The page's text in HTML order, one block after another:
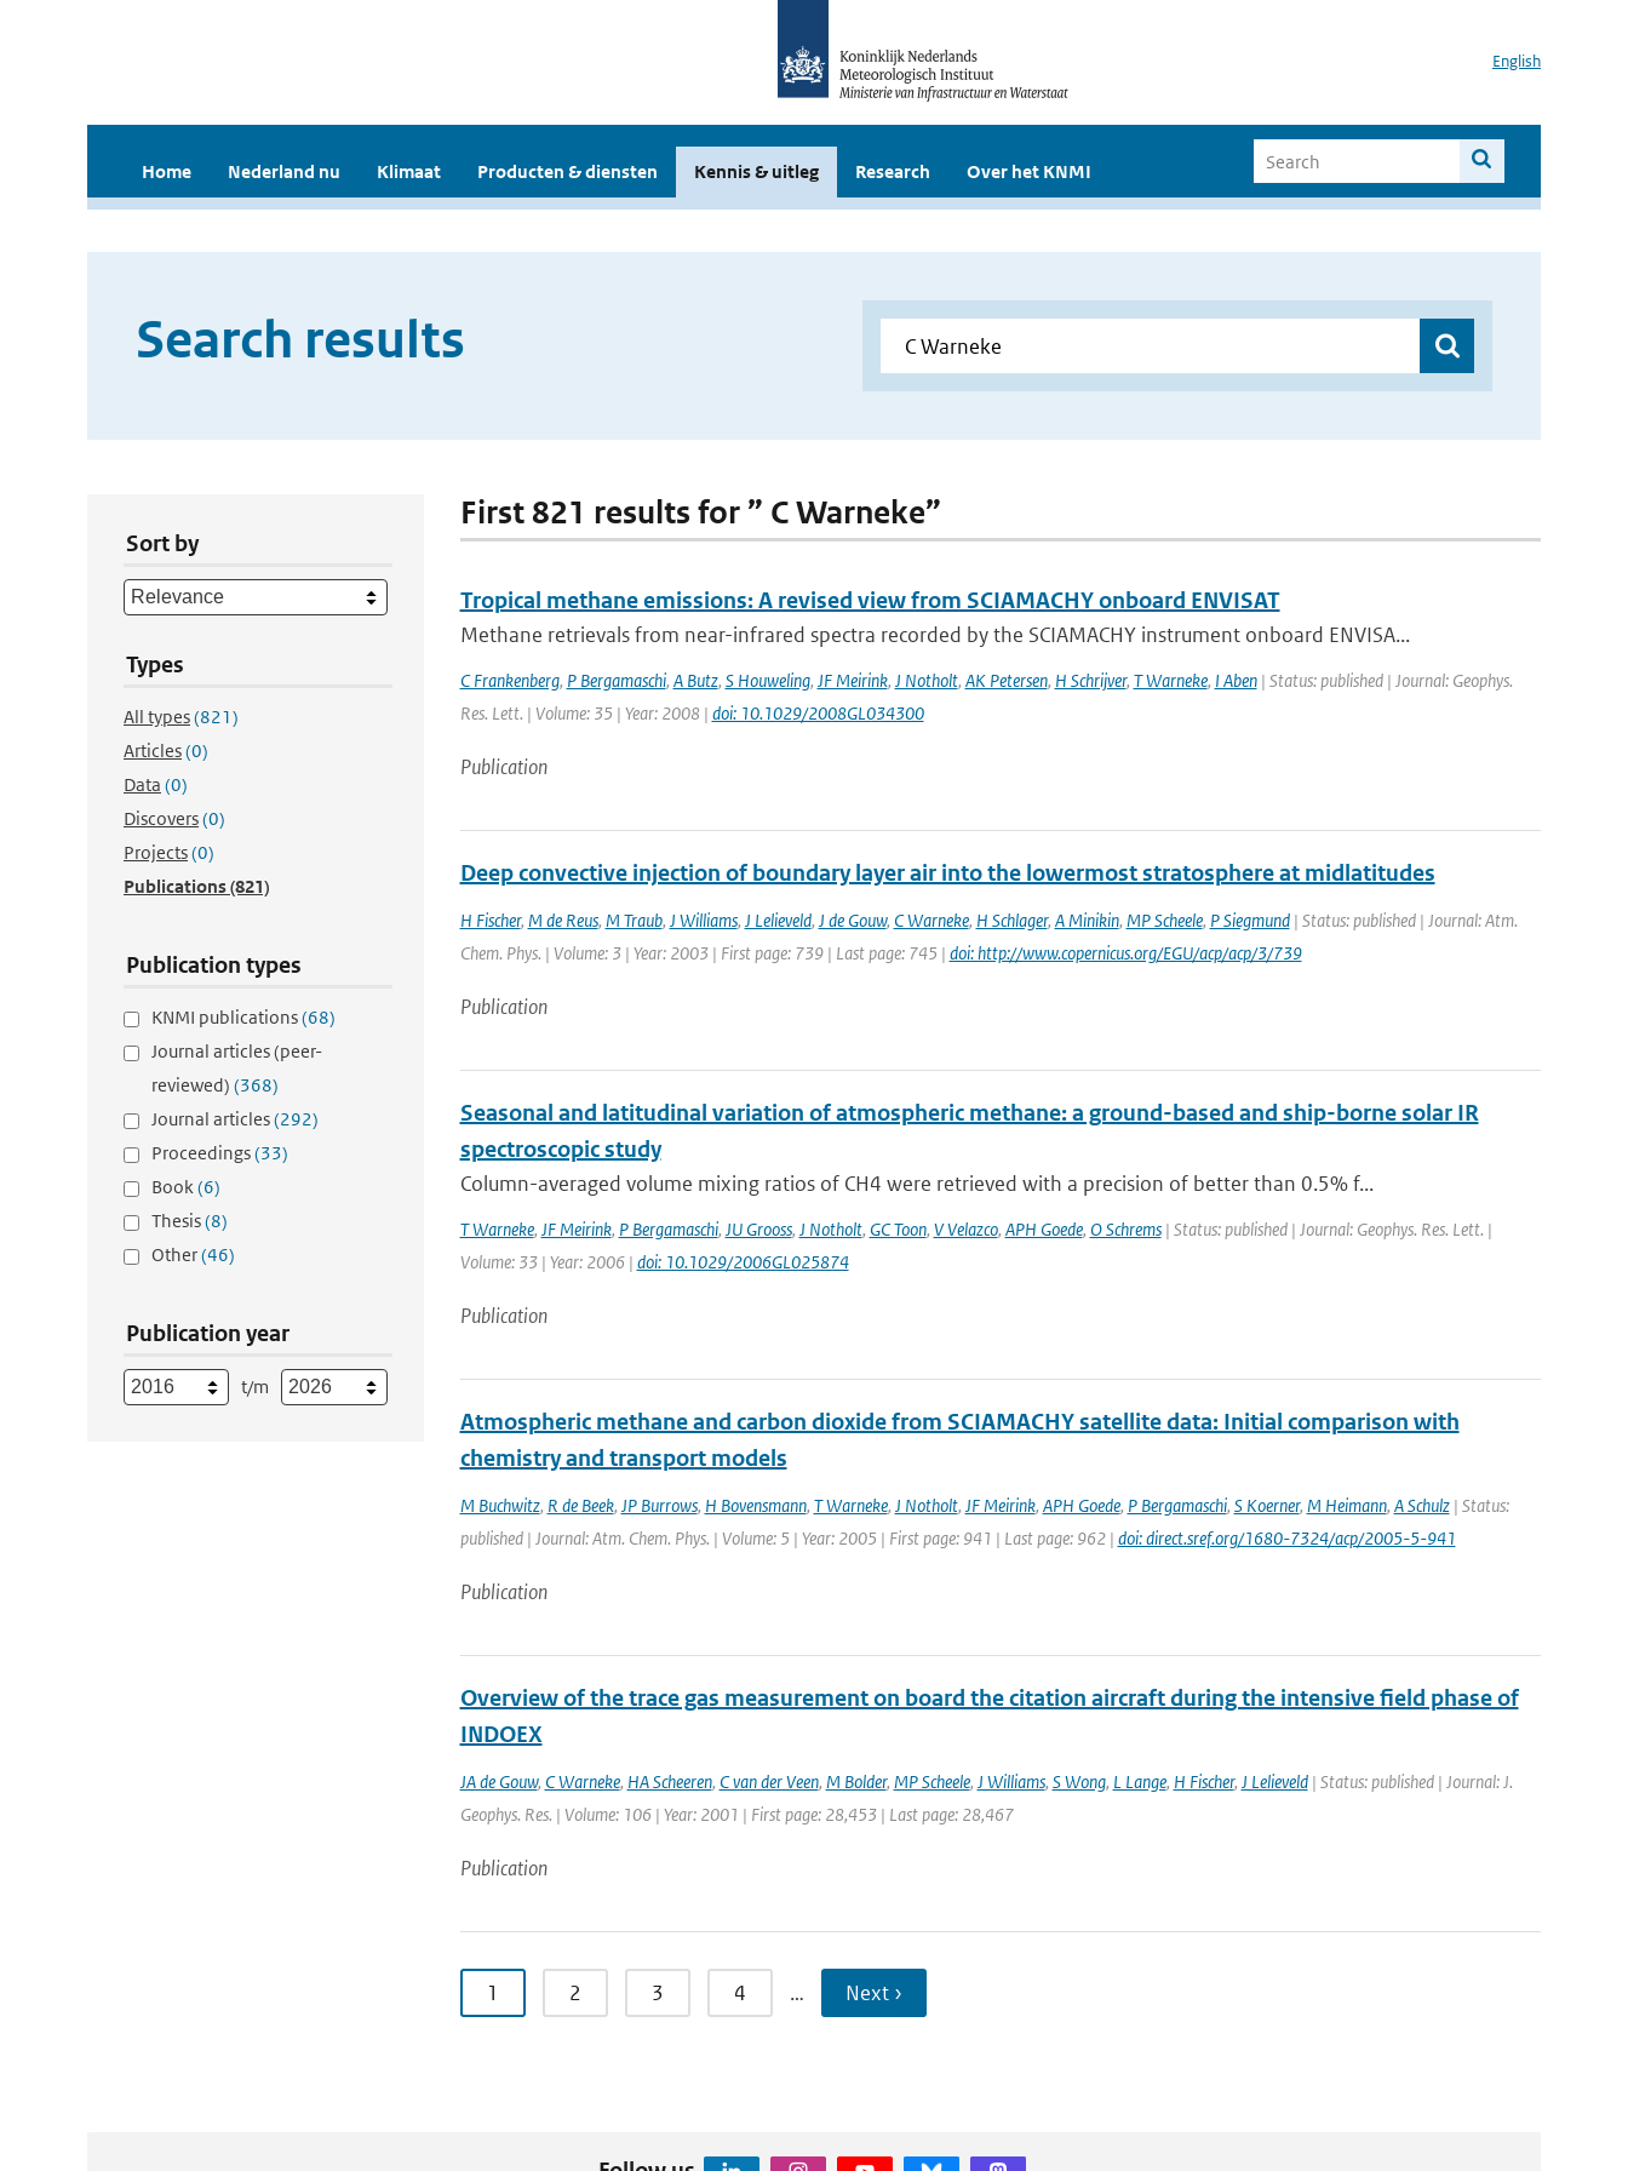
English
Home Nederland nu Klimaat Producten & diensten Kennis & uitleg Research Over het KNMI
Search results
Sort by
Types
All types(821)
Articles(0)
Data (0)
Discovers(0)
Projects(0)
Publications(821)
Publication types
KNMI publications(68)
Journal articles (peer-
reviewed) (368)
Journal articles(292)
Proceedings(33)
Book(6)
Thesis(8)
Other(46)
Publication year
t/m
First 821 results for ” C Warneke”
Tropical methane emissions: A revised view from SCIAMACHY onboard ENVISAT
Methane retrievals from near-infrared spectra recorded by the SCIAMACHY instrument onboard ENVISA...
C Frankenberg, P Bergamaschi, A Butz, S Houweling, JF Meirink, J Notholt, AK Petersen, H Schrijver, T Warneke, I Aben| Status: published | Journal: Geophys.
Res. Lett. | Volume: 35 | Year: 2008 | doi: 10.1029/2008GL034300
Publication
Deep convective injection of boundary layer air into the lowermost stratosphere at midlatitudes
H Fischer, M de Reus, M Traub, J Williams, J Lelieveld, J de Gouw, C Warneke, H Schlager, A Minikin, MP Scheele, P Siegmund| Status: published | Journal: Atm.
Chem. Phys. | Volume: 3 | Year: 2003 | First page: 739 | Last page: 745 | doi: http://www.copernicus.org/EGU/acp/acp/3/739
Publication
Seasonal and latitudinal variation of atmospheric methane: a ground-based and ship-borne solar IR
spectroscopic study
Column-averaged volume mixing ratios of CH4 were retrieved with a precision of better than 0.5% f...
T Warneke, JF Meirink, P Bergamaschi, JU Grooss, J Notholt, GC Toon, V Velazco, APH Goede, O Schrems| Status: published | Journal: Geophys. Res. Lett. |
Volume: 33 | Year: 2006 | doi: 10.1029/2006GL025874
Publication
Atmospheric methane and carbon dioxide from SCIAMACHY satellite data: Initial comparison with
chemistry and transport models
M Buchwitz, R de Beek, JP Burrows, H Bovensmann, T Warneke, J Notholt, JF Meirink, APH Goede, P Bergamaschi, S Koerner, M Heimann, A Schulz| Status:
published | Journal: Atm. Chem. Phys. | Volume: 5 | Year: 2005 | First page: 941 | Last page: 962 | doi: direct.sref.org/1680-7324/acp/2005-5-941
Publication
Overview of the trace gas measurement on board the citation aircraft during the intensive field phase of
INDOEX
JA de Gouw, C Warneke, HA Scheeren, C van der Veen, M Bolder, MP Scheele, J Williams, S Wong, L Lange, H Fischer, J Lelieveld| Status: published | Journal: J.
Geophys. Res. | Volume: 106 | Year: 2001 | First page: 28,453 | Last page: 28,467
Publication
1 2 3 4 … Next ›